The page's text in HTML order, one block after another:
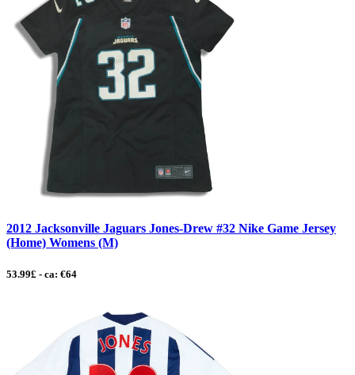
2012 Jacksonville Jaguars Jones-Drew #32 Nike Game Jersey
(Home) Womens (M)
53.99£ - ca: €64